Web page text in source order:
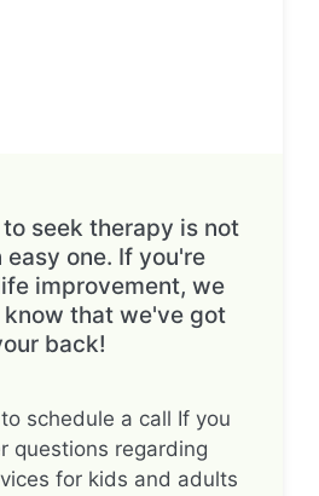
seek therapy is not
easy one. If you're
improvement, we
that we've got
back!
schedule a call If you
questions regarding
for kids and adults